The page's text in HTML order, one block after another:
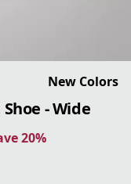
New Colors
- Wide
20%